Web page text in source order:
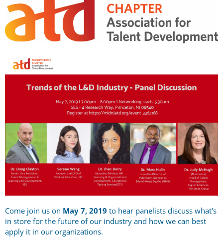
Come join us on May 7, 2019 to hear panelists discuss what's
in store for the future of our industry and how we can best
apply it in our organizations.